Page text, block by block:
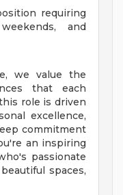
requiring
and
we value the
that each
role is driven
excellence,
commitment
an inspiring
passionate
spaces,